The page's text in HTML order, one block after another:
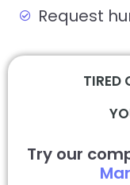
Request
TIRED
Try our